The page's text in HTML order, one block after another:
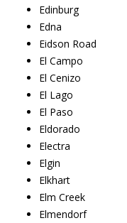
Edinburg
Edna
Eidson Road
El Campo
El Cenizo
El Lago
El Paso
Eldorado
Electra
Elgin
Elkhart
Elm Creek
Elmendorf